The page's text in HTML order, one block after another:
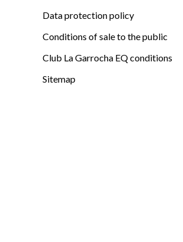
Data protection policy
Conditions of sale to the public
Club La Garrocha EQ conditions
Sitemap